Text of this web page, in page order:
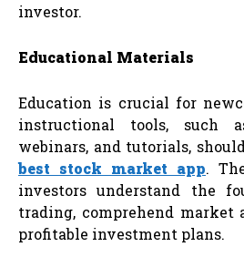
investor.
Educational Materials
Education is crucial for
instructional tools, such
webinars, and tutorials,
best stock market app.
investors understand the
trading, comprehend market
profitable investment plans.